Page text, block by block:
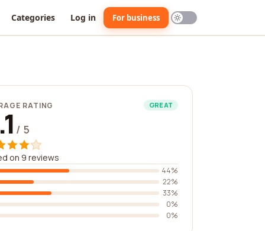
Categories Log in For business
RATING GREAT
/ 5
on 9 reviews
44%
22%
33%
0%
0%